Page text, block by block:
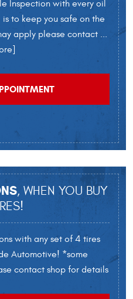
Inspection with every oil
to keep you safe on the
apply please contact...
, WHEN YOU BUY
with any set of 4 tires
Automotive! *some
contact shop for details